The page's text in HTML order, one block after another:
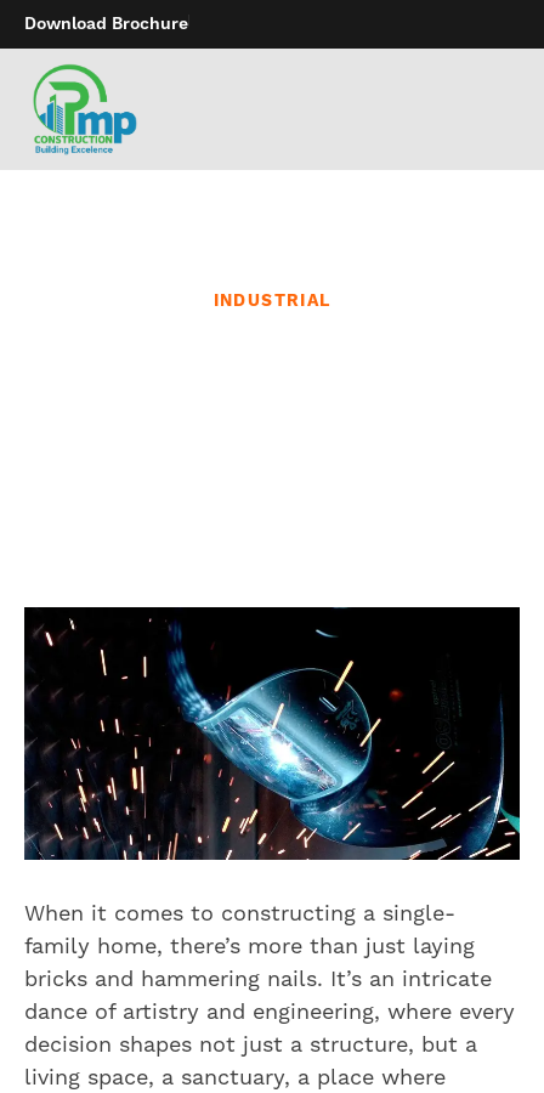
Download Brochure
INDUSTRIAL
When it comes to constructing a single-
family home, there’s more than just laying
bricks and hammering nails. It’s an intricate
dance of artistry and engineering, where every
decision shapes not just a structure, but a
living space, a sanctuary, a place where